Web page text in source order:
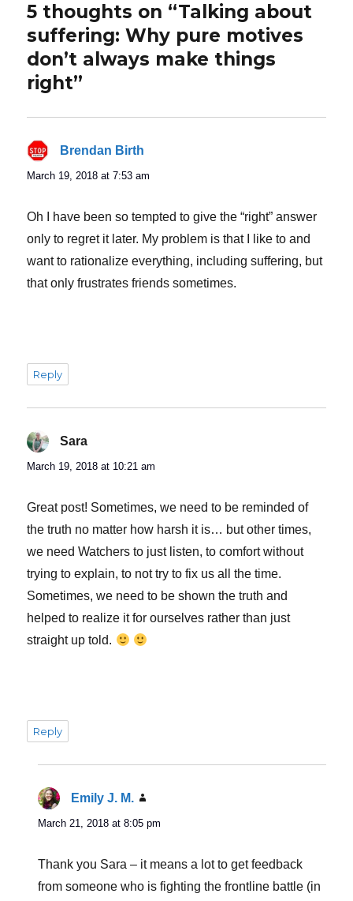
5 thoughts on “Talking about
suffering: Why pure motives
don’t always make things
right”
Brendan Birth
March 19, 2018 at 7:53 am
Oh I have been so tempted to give the “right” answer
only to regret it later. My problem is that I like to and
want to rationalize everything, including suffering, but
that only frustrates friends sometimes.
Reply
Sara
March 19, 2018 at 10:21 am
Great post! Sometimes, we need to be reminded of
the truth no matter how harsh it is… but other times,
we need Watchers to just listen, to comfort without
trying to explain, to not try to fix us all the time.
Sometimes, we need to be shown the truth and
helped to realize it for ourselves rather than just
straight up told.
Reply
Emily J. M.
March 21, 2018 at 8:05 pm
Thank you Sara – it means a lot to get feedback
from someone who is fighting the frontline battle (in